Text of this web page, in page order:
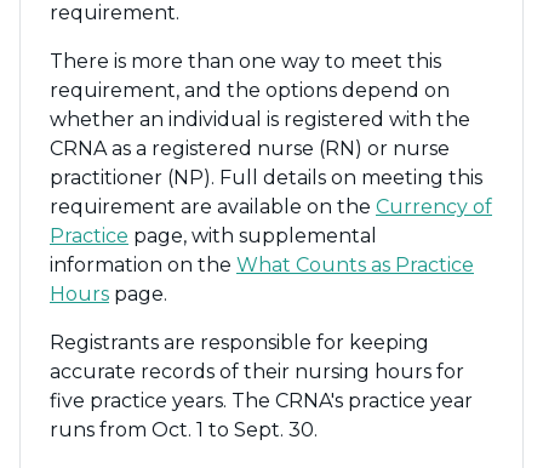
requirement.
There is more than one way to meet this
requirement, and the options depend on
whether an individual is registered with the
CRNA as a registered nurse (RN) or nurse
practitioner (NP). Full details on meeting this
requirement are available on the Currency of
Practice page, with supplemental
information on the What Counts as Practice
Hours page.
Registrants are responsible for keeping
accurate records of their nursing hours for
five practice years. The CRNA's practice year
runs from Oct. 1 to Sept. 30.